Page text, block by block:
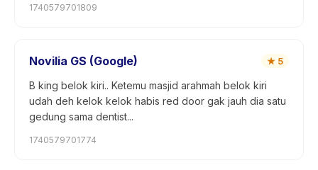
1740579701809
Novilia GS (Google) ★ 5
B king belok kiri.. Ketemu masjid arahmah belok kiri
udah deh kelok kelok habis red door gak jauh dia satu
gedung sama dentist...
1740579701774